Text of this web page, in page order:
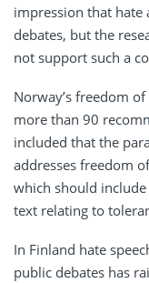
impression that hate
debates, but the
not support such a
Norway’s freedom
more than 90
included that the
addresses freedom
which should
text relating to
In Finland hate
public debates has